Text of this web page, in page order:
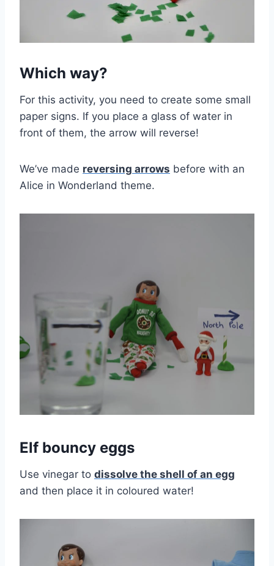
Which way?
For this activity, you need to create some small
paper signs. If you place a glass of water in
front of them, the arrow will reverse!
We’ve made reversing arrows before with an
Alice in Wonderland theme.
Elf bouncy eggs
Use vinegar to dissolve the shell of an egg
and then place it in coloured water!